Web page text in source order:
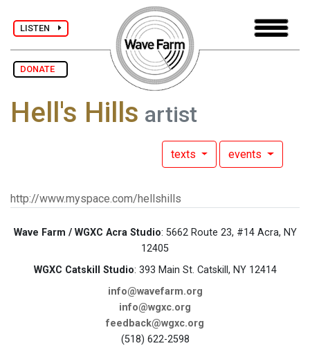
LISTEN
DONATE
Hell's Hills artist
texts events
http://www.myspace.com/hellshills
Wave Farm / WGXC Acra Studio: 5662 Route 23, #14 Acra, NY
12405
WGXC Catskill Studio: 393 Main St. Catskill, NY 12414
info@wavefarm.org
info@wgxc.org
feedback@wgxc.org
(518) 622-2598